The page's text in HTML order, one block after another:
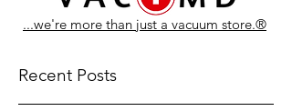
...we're more than just a vacuum store.®
Recent Posts